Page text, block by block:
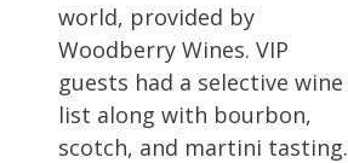
world, provided by
Woodberry Wines. VIP
guests had a selective wine
list along with bourbon,
scotch, and martini tasting.